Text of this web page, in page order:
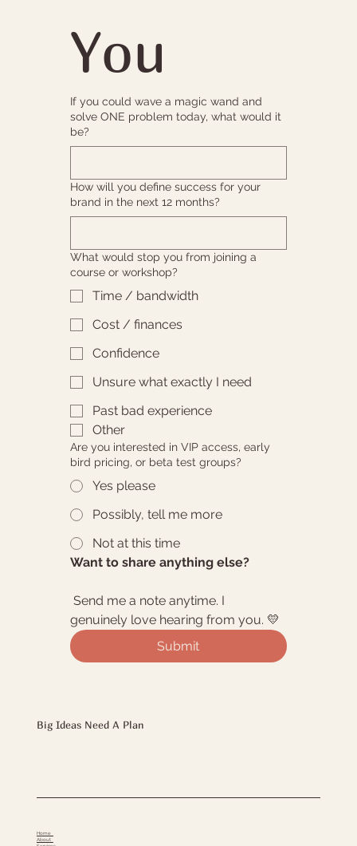
You
If you could wave a magic wand and
solve ONE problem today, what would it
be?
How will you define success for your
brand in the next 12 months?
What would stop you from joining a
course or workshop?
Time / bandwidth
Cost / finances
Confidence
Unsure what exactly I need
Past bad experience
Other
Are you interested in VIP access, early
bird pricing, or beta test groups?
Yes please
Possibly, tell me more
Not at this time
Want to share anything else?
Send me a note anytime. I
genuinely love hearing from you. 💛
Submit
Big Ideas Need A Plan
Home
About